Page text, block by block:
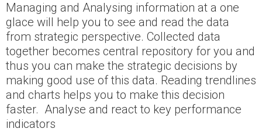
Managing and Analysing information at a one
glace will help you to see and read the data
from strategic perspective. Collected data
together becomes central repository for you and
thus you can make the strategic decisions by
making good use of this data. Reading trendlines
and charts helps you to make this decision
faster. Analyse and react to key performance
indicators